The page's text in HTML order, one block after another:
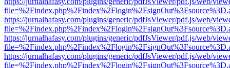
https://jurnalhafasy.com/plugins/generic/pdfJsViewer/pdf.js/web/
https://jurnalhafasy.com/plugins/generic/pdfJsViewer/pdf.js/web/
https://jurnalhafasy.com/plugins/generic/pdfJsViewer/pdf.js/web/